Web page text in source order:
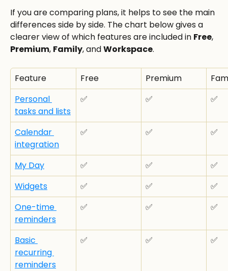
If you are comparing plans, it helps to see the main
differences side by side. The chart below gives a
clearer view of which features are included in Free,
Premium, Family, and Workspace.
Feature Free Premium
Personal
tasks and lists
✅ ✅ ✅
Calendar
integration
✅ ✅ ✅
My Day ✅ ✅
✅
Widgets
✅ ✅
✅
One-time
reminders
✅ ✅ ✅
Basic
recurring
reminders
✅ ✅ ✅